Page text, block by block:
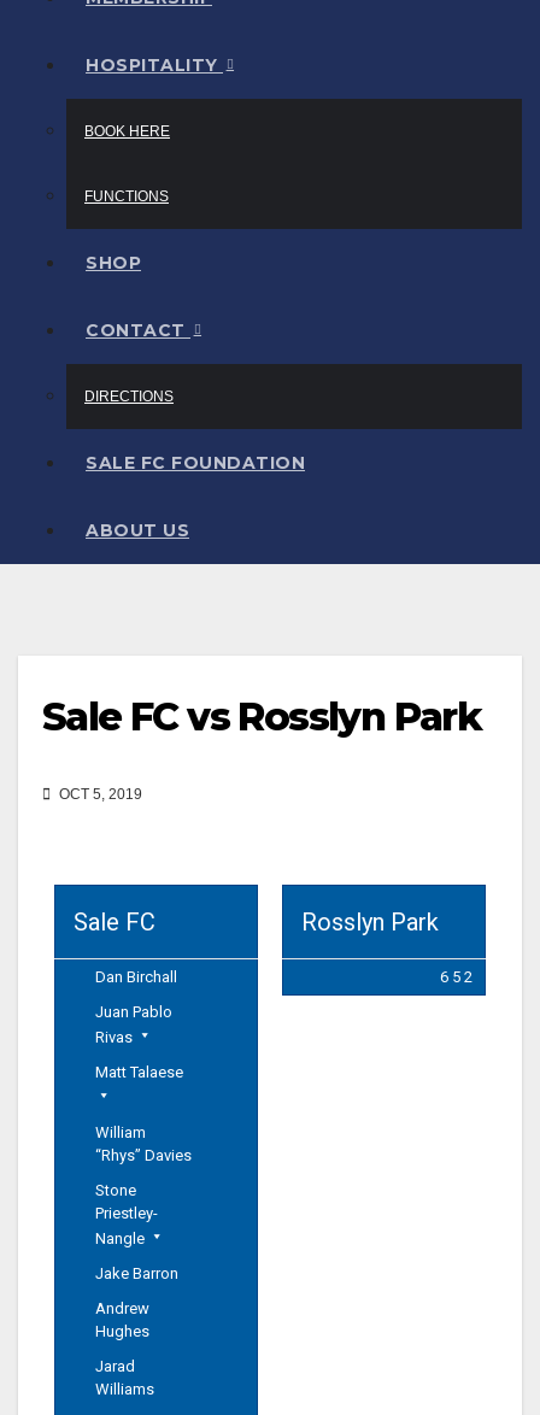
HOSPITALITY
BOOK HERE
FUNCTIONS
SHOP
CONTACT
DIRECTIONS
SALE FC FOUNDATION
ABOUT US
Sale FC vs Rosslyn Park
OCT 5, 2019
Sale FC
Dan Birchall
Juan Pablo
Rivas
Matt Talaese
William
“Rhys” Davies
Stone
Priestley-
Nangle
Jake Barron
Andrew
Hughes
Jarad
Williams
Rosslyn Park
6 5 2